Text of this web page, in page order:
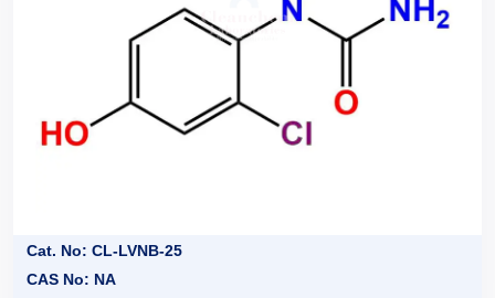
Cat. No: CL-LVNB-25
CAS No: NA